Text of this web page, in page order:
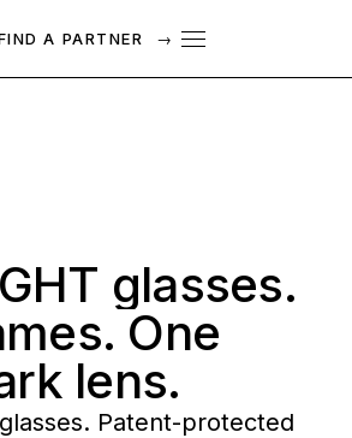
A PARTNER →
glasses.
One
lens.
Patent-protected